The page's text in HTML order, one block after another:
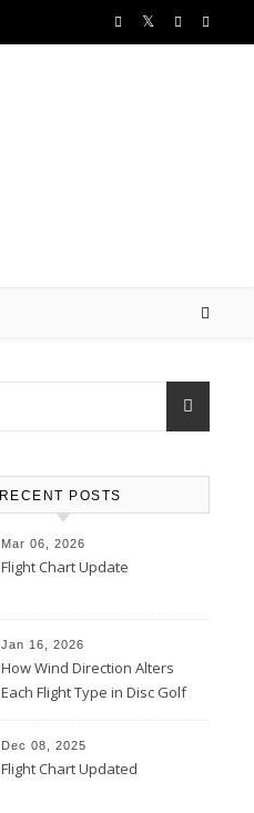
RECENT POSTS
Mar 06, 2026
Flight Chart Update
Jan 16, 2026
How Wind Direction Alters
Each Flight Type in Disc Golf
Dec 08, 2025
Flight Chart Updated